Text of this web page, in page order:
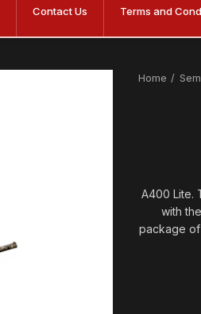
Contact Us Terms and
Home
A400 Lite.
with
package of